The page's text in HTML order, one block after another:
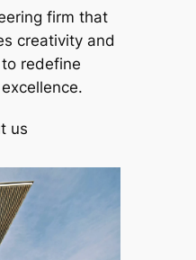
firm that
creativity and
redefine
us